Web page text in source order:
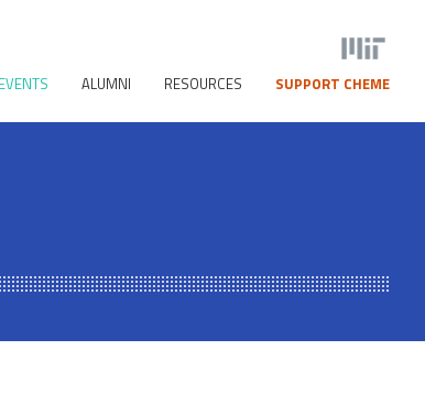
ALUMNI RESOURCES SUPPORT CHEME